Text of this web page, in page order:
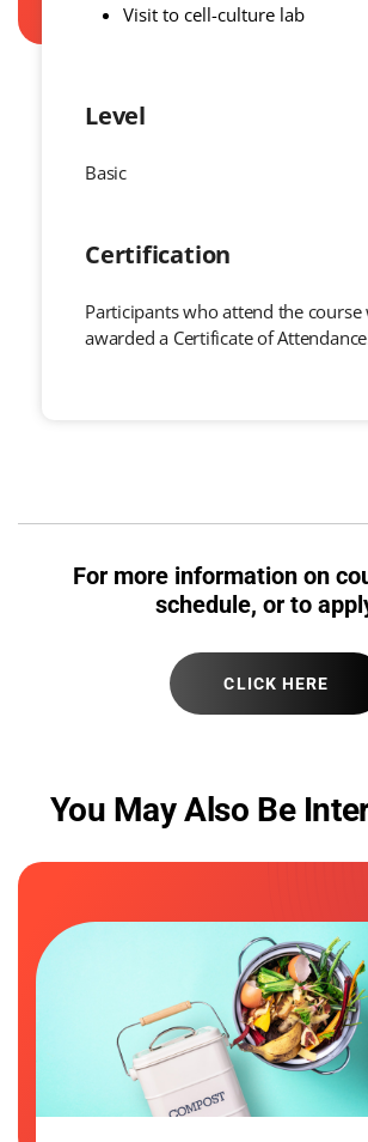
Visit to cell-culture lab
Level
Basic
Certification
Participants who attend the course
awarded a Certificate of
For more information on
schedule, or to
CLICK HERE
You May Also Be